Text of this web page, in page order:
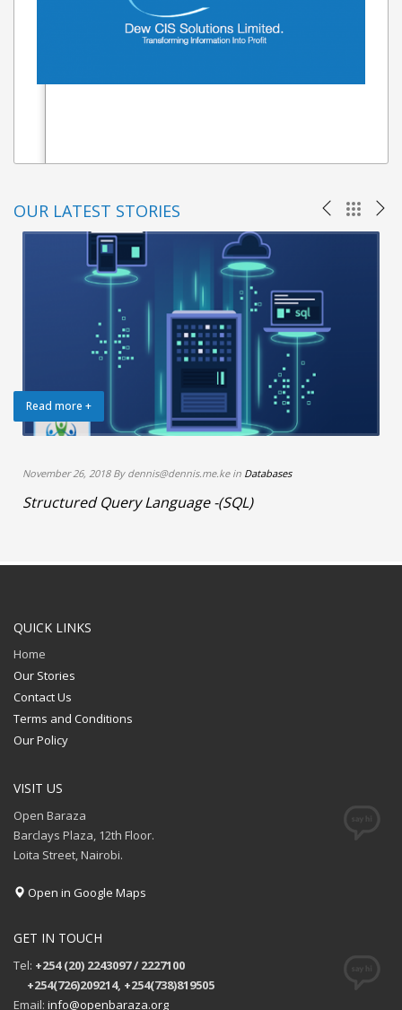
OUR LATEST STORIES
Read more +
November 26, 2018 By dennis@dennis.me.ke in Databases
Structured Query Language -(SQL)
QUICK LINKS
Home
Our Stories
Contact Us
Terms and Conditions
Our Policy
VISIT US
Open Baraza
Barclays Plaza, 12th Floor.
Loita Street, Nairobi.
Open in Google Maps
GET IN TOUCH
Tel: +254 (20) 2243097 / 2227100
+254(726)209214, +254(738)819505
Email: info@openbaraza.org